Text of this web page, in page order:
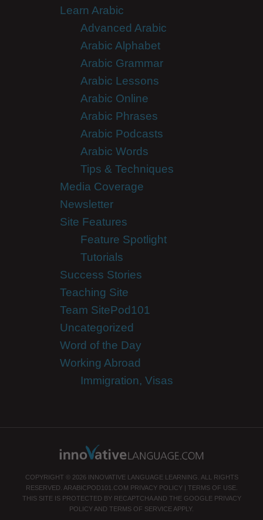
Learn Arabic
Advanced Arabic
Arabic Alphabet
Arabic Grammar
Arabic Lessons
Arabic Online
Arabic Phrases
Arabic Podcasts
Arabic Words
Tips & Techniques
Media Coverage
Newsletter
Site Features
Feature Spotlight
Tutorials
Success Stories
Teaching Site
Team SitePod101
Uncategorized
Word of the Day
Working Abroad
Immigration, Visas
COPYRIGHT © 2026 INNOVATIVE LANGUAGE LEARNING. ALL RIGHTS
RESERVED. ARABICPOD101.COM PRIVACY POLICY| TERMS OF USE.
THIS SITE IS PROTECTED BY RECAPTCHA AND THE GOOGLE PRIVACY
POLICYAND TERMS OF SERVICEAPPLY.